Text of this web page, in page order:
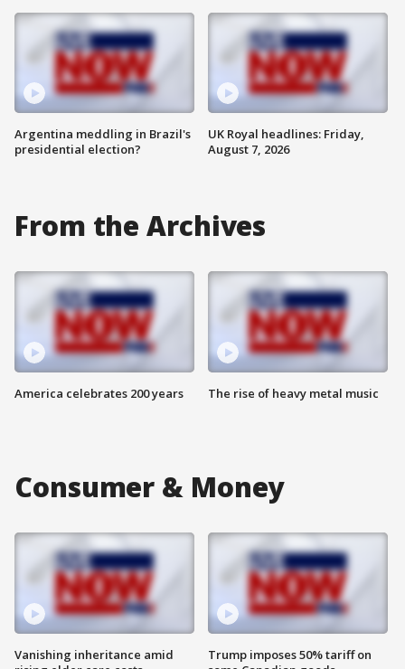
Argentina meddling in Brazil's
presidential election?
UK Royal headlines: Friday,
August 7, 2026
From the Archives
America celebrates 200 years The rise of heavy metal music
Consumer & Money
Vanishing inheritance amid
Trump imposes 50% tariff on